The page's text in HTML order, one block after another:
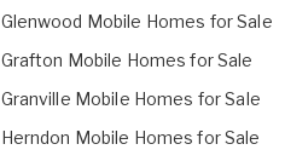
Glenwood Mobile Homes for Sale
Grafton Mobile Homes for Sale
Granville Mobile Homes for Sale
Herndon Mobile Homes for Sale